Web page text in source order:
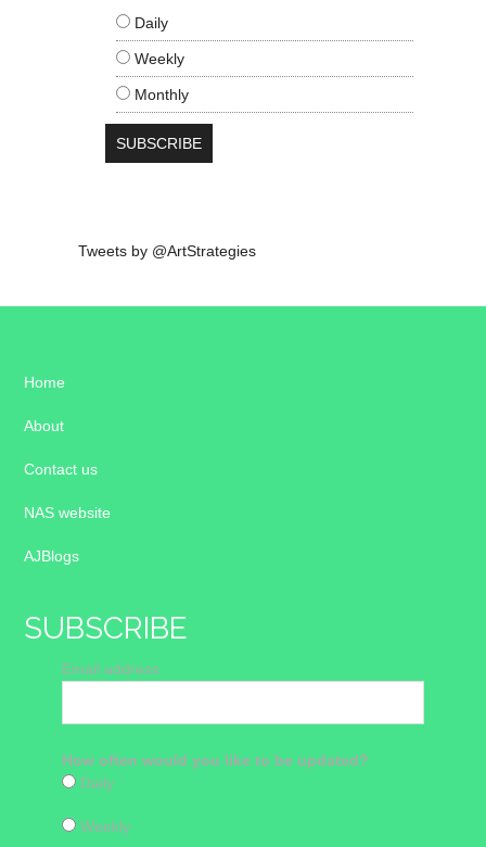
Daily
Weekly
Monthly
Tweets by @ArtStrategies
Home
About
Contact us
NAS website
AJBlogs
SUBSCRIBE
Email address
How often would you like to be updated?
Daily
Weekly